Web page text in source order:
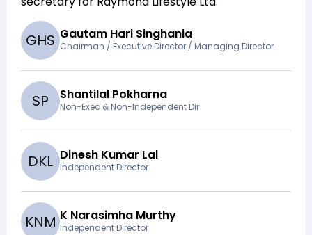
GHS Gautam Hari Singhania
Chairman / Executive Director / Managing Director
SP Shantilal Pokharna
Non-Exec & Non-Independent Dir
DKL Dinesh Kumar Lal
Independent Director
KNM K Narasimha Murthy
Independent Director